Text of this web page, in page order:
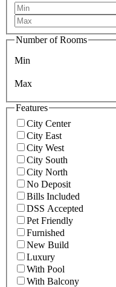
Number of Rooms
Min
Max
Features
City Center
City East
City West
City South
City North
No Deposit
Bills Included
DSS Accepted
Pet Friendly
Furnished
New Build
Luxury
With Pool
With Balcony